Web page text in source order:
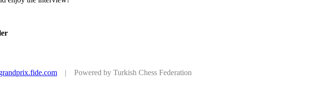
| Powered by Turkish Chess Federation